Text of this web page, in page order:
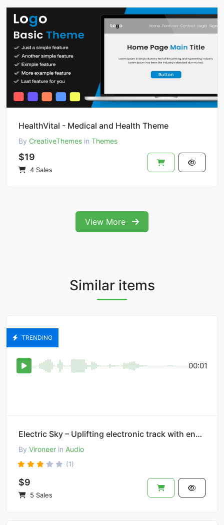
HealthVital - Medical and Health Theme
By CreativeThemes in Themes
$19
4 Sales
View More
Similar items
00:01
TRENDING
Electric Sky – Uplifting electronic track with energetic synths.
By Vironeer in Audio
(1)
$9
5 Sales